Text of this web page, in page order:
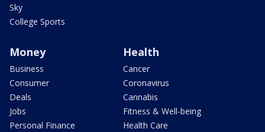
Sky
College Sports
Money
Business
Consumer
Deals
Jobs
Personal Finance
Health
Cancer
Coronavirus
Cannabis
Fitness & Well-being
Health Care